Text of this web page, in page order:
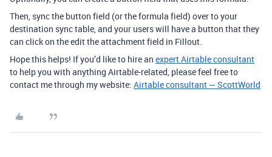
Then, sync the button field (or the formula field) over to your
destination sync table, and your users will have a button that they
can click on the edit the attachment field in Fillout.
Hope this helps! If you’d like to hire an expert Airtable consultant
to help you with anything Airtable-related, please feel free to
contact me through my website: Airtable consultant — ScottWorld